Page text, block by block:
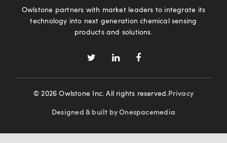
Owlstone partners with market leaders to integrate its
technology into next generation chemical sensing
products and solutions.
© 2026 Owlstone Inc. All rights reserved. Privacy
Designed & built by Onespacemedia